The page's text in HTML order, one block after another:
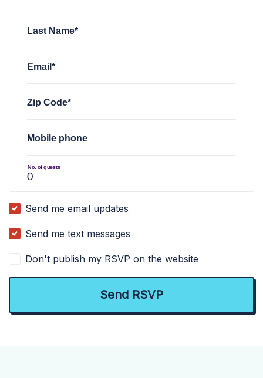
Last Name*
Email*
Zip Code*
Mobile phone
No. of guests
Send me email updates
Send me text messages
Don't publish my RSVP on the website